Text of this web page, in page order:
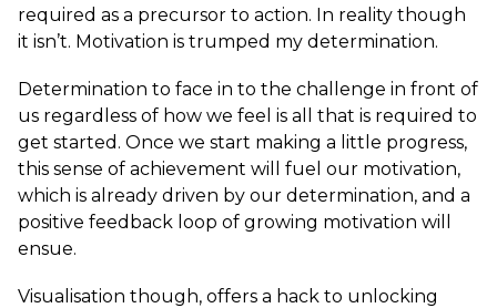
required as a precursor to action. In reality though
it isn’t. Motivation is trumped my determination.
Determination to face in to the challenge in front of
us regardless of how we feel is all that is required to
get started. Once we start making a little progress,
this sense of achievement will fuel our motivation,
which is already driven by our determination, and a
positive feedback loop of growing motivation will
ensue.
Visualisation though, offers a hack to unlocking